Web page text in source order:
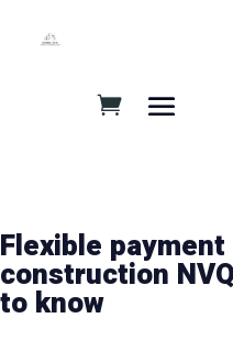
Flexible
construction
to know